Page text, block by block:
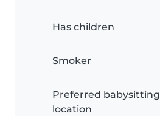
Has children
Smoker
Preferred babysitting
location